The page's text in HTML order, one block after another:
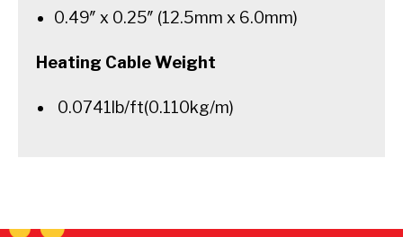
0.49″ x 0.25″ (12.5mm x 6.0mm)
Heating Cable Weight
0.0741lb/ft(0.110kg/m)